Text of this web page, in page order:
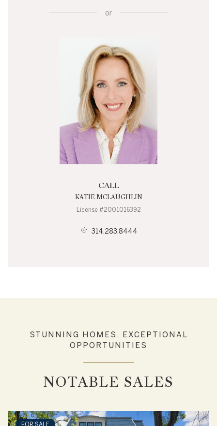
or
CALL
KATIE MCLAUGHLIN
License #2001016392
314.283.8444
STUNNING HOMES, EXCEPTIONAL
OPPORTUNITIES
NOTABLE SALES
FOR SALE